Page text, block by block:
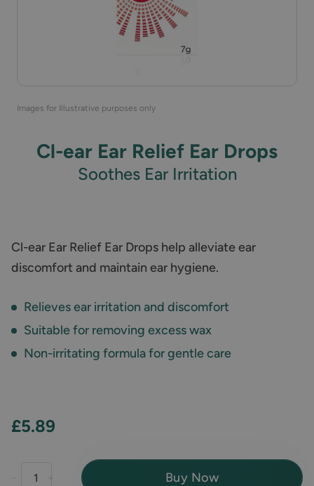
Images for Illustrative purposes only
Cl-ear Ear Relief Ear Drops
Soothes Ear Irritation
Cl-ear Ear Relief Ear Drops help alleviate ear
discomfort and maintain ear hygiene.
Relieves ear irritation and discomfort
Suitable for removing excess wax
Non-irritating formula for gentle care
£5.89
Buy Now